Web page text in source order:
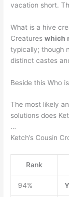
vacation short.
What is a hive
Creatureswhich
typically; though
distinct castes
Beside this Who
The most likely
solutions does
…
Ketch’s Cousin
Rank
94%